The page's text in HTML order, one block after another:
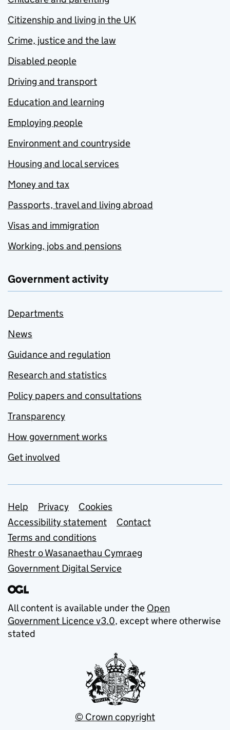
Citizenship and living in the UK
Crime, justice and the law
Disabled people
Driving and transport
Education and learning
Employing people
Environment and countryside
Housing and local services
Money and tax
Passports, travel and living abroad
Visas and immigration
Working, jobs and pensions
Government activity
Departments
News
Guidance and regulation
Research and statistics
Policy papers and consultations
Transparency
How government works
Get involved
Support links
Help Privacy
Cookies
Accessibility statement
Contact
Terms and conditions
Rhestr o Wasanaethau Cymraeg
Government Digital Service
All content is available under the Open
Government Licence v3.0, except where otherwise
stated
© Crown copyright